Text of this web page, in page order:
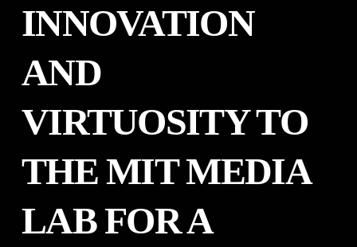
INNOVATION
AND
VIRTUOSITY TO
THE MIT MEDIA
LAB FOR A